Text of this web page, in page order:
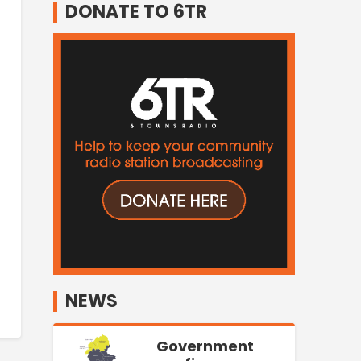
DONATE TO 6TR
NEWS
Government